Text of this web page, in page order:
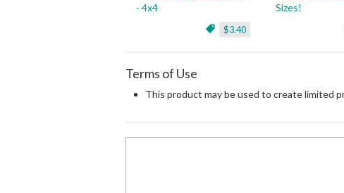
- 4x4
$3.40
Sizes!
Terms of Use
This product may be used to create limited